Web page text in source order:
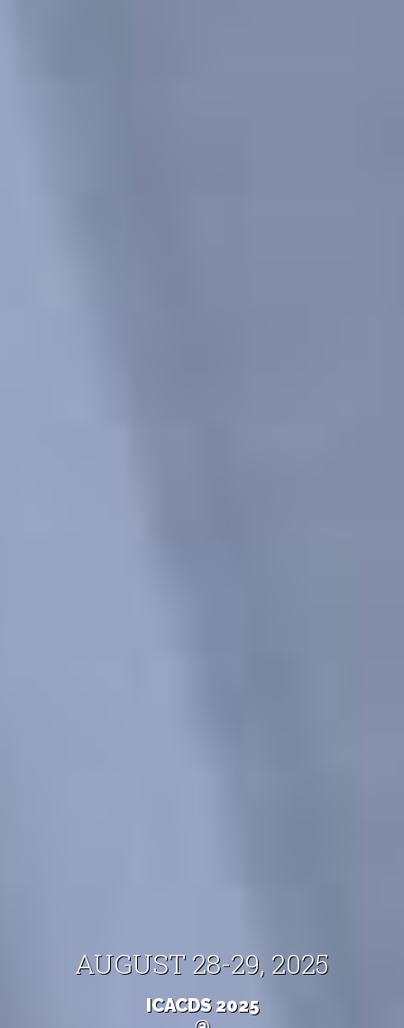
AUGUST 28-29, 2025
ICACDS 2025